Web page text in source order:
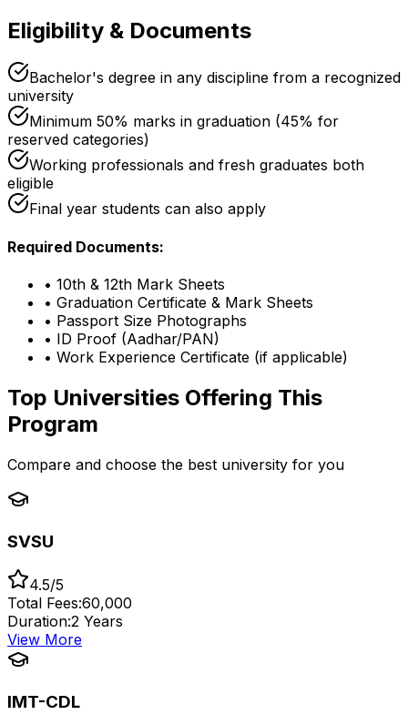
Eligibility & Documents
Bachelor's degree in any discipline from a recognized
university
Minimum 50% marks in graduation (45% for
reserved categories)
Working professionals and fresh graduates both
eligible
Final year students can also apply
Required Documents:
• 10th & 12th Mark Sheets
• Graduation Certificate & Mark Sheets
• Passport Size Photographs
• ID Proof (Aadhar/PAN)
• Work Experience Certificate (if applicable)
Top Universities Offering This
Program
Compare and choose the best university for you
SVSU
4.5/5
Total Fees:₹60,000
Duration:2 Years
View More
IMT-CDL